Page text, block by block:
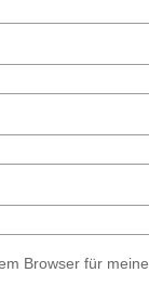
Browser für